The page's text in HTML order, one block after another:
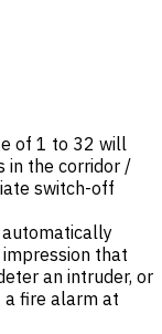
of 1 to 32 will
in the corridor /
switch-off
automatically
that
an intruder, or
fire alarm at